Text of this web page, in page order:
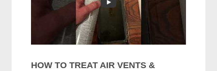
HOW TO TREAT AIR VENTS &